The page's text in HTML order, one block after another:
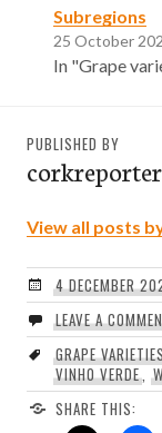
Subregions
25 October
In "Grape
PUBLISHED BY
corkreporter
View all posts
4 DECEMBER
LEAVE A
GRAPE
VINHO VERDE,
SHARE THIS: